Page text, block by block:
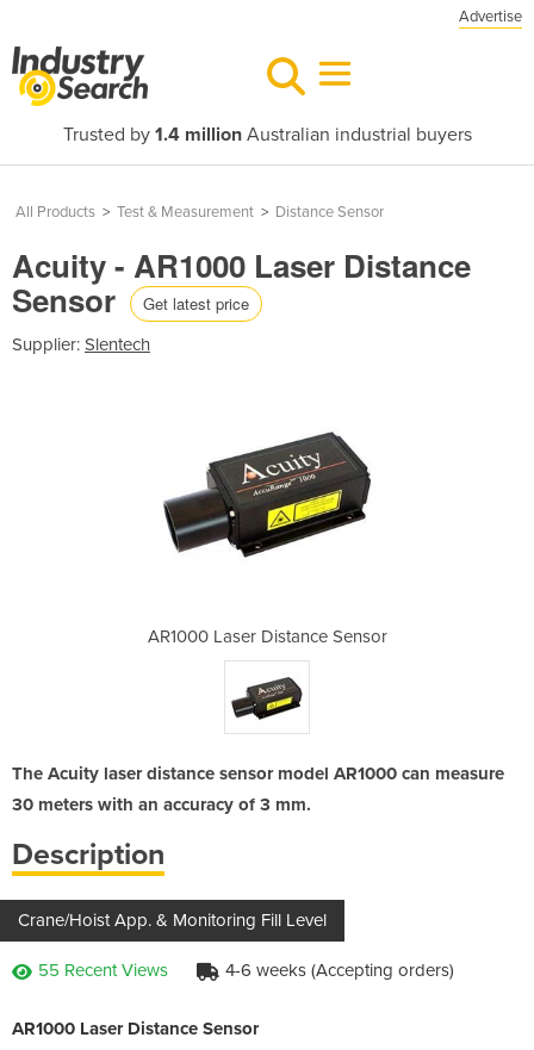
Advertise
Trusted by 1.4 millionAustralian industrial buyers
All Products > Test & Measurement > Distance Sensor
Acuity - AR1000 Laser Distance
Sensor Get latest price
Supplier: Slentech
AR1000 Laser Distance Sensor
The Acuity laser distance sensor model AR1000 can measure
30 meters with an accuracy of 3 mm.
Description
Crane/Hoist App. & Monitoring Fill Level
55 Recent Views 4-6 weeks (Accepting orders)
AR1000 Laser Distance Sensor